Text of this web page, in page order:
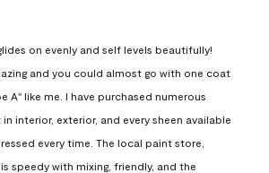
on evenly and self levels beautifully!
and you could almost go with one coat
A" like me. I have purchased numerous
interior, exterior, and every sheen available
every time. The local paint store,
speedy with mixing, friendly, and the